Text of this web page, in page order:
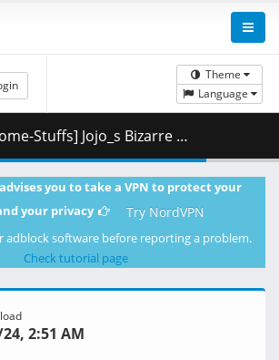
Theme
Language
Stone Ocean 28 (1920x1080 Blu-Ray Opus) v2 [4DE01444].mkv.001 ( 402.23 MB )
you to take a VPN to protect your
your privacy
Try NordVPN
adblock software before reporting a problem.
Check tutorial page
2:51 AM